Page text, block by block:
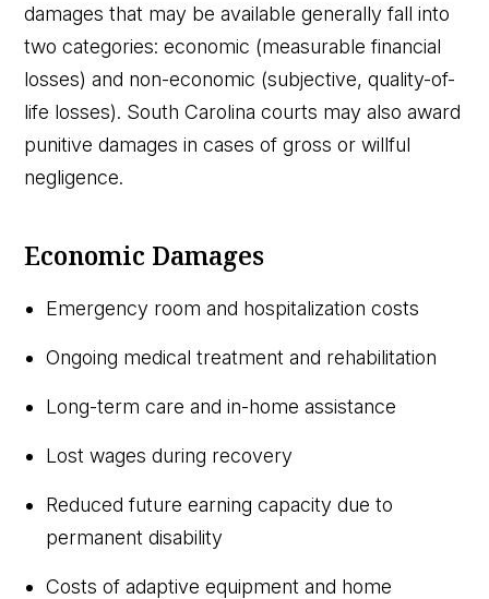
damages that may be available generally fall into
two categories: economic (measurable financial
losses) and non-economic (subjective, quality-of-
life losses). South Carolina courts may also award
punitive damages in cases of gross or willful
negligence.
Economic Damages
Emergency room and hospitalization costs
Ongoing medical treatment and rehabilitation
Long-term care and in-home assistance
Lost wages during recovery
Reduced future earning capacity due to
permanent disability
Costs of adaptive equipment and home